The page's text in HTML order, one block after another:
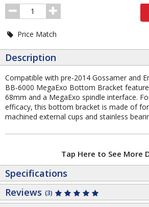
Order
Quantity
Price Match
Description
Compatible with pre-2014 Gossamer and
BB-6000 MegaExo Bottom Bracket
68mm and a MegaExo spindle interface.
efficacy, this bottom bracket is made of
machined external cups and stainless
Tap Here to See More
Specifications
Reviews (3)